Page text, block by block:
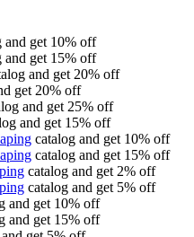
and get 10% off
and get 15% off
and get 20% off
get 20% off
and get 25% off
and get 15% off
catalog and get 10% off
catalog and get 15% off
catalog and get 2% off
catalog and get 5% off
and get 10% off
and get 15% off